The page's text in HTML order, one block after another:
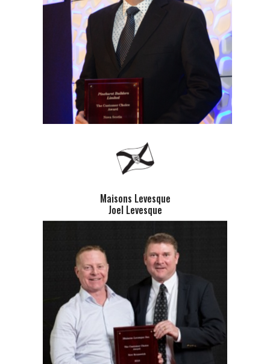
Maisons Levesque
Joel Levesque